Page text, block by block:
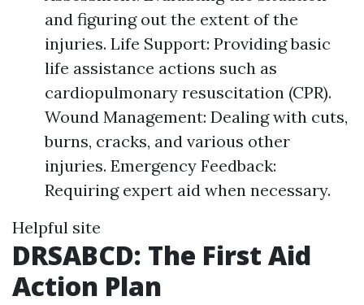
and figuring out the extent of the
injuries. Life Support: Providing basic
life assistance actions such as
cardiopulmonary resuscitation (CPR).
Wound Management: Dealing with cuts,
burns, cracks, and various other
injuries. Emergency Feedback:
Requiring expert aid when necessary.
Helpful site
DRSABCD: The First Aid
Action Plan